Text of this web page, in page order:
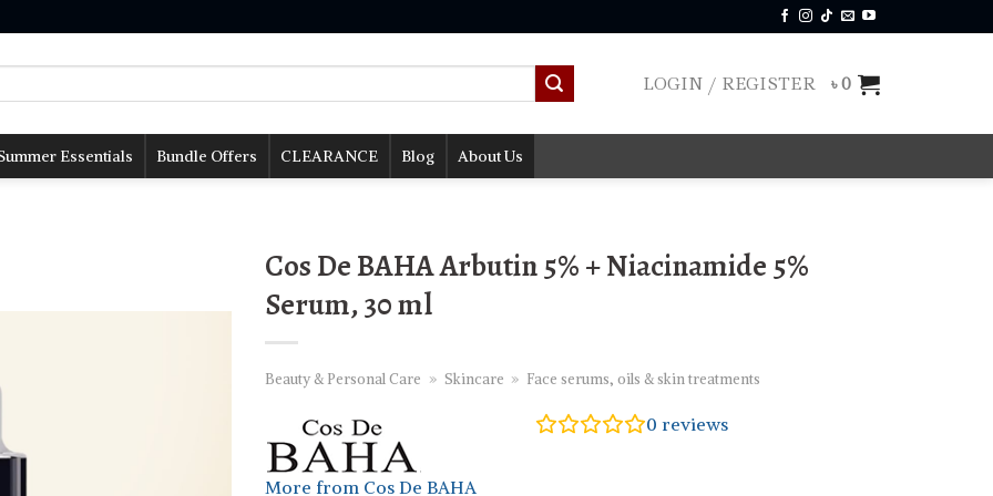
LOGIN / REGISTER ৳0
Essentials Bundle Offers CLEARANCE Blog About Us
Cos De BAHA Arbutin 5% + Niacinamide 5%
Serum, 30 ml
Beauty & Personal Care » Skincare » Face serums, oils & skin treatments
More from Cos De BAHA
0 reviews